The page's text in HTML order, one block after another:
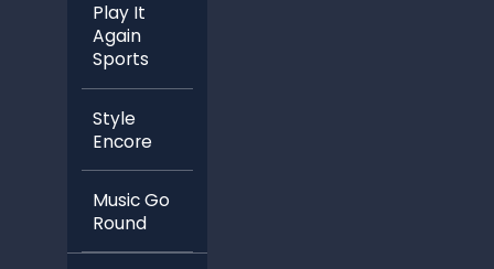
Play It
Again
Sports
Style
Encore
Music Go
Round